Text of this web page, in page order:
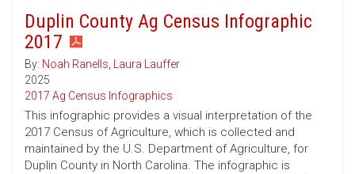
Duplin County Ag Census Infographic
2017
By: Noah Ranells, Laura Lauffer
2025
2017 Ag Census Infographics
This infographic provides a visual interpretation of the
2017 Census of Agriculture, which is collected and
maintained by the U.S. Department of Agriculture, for
Duplin County in North Carolina. The infographic is